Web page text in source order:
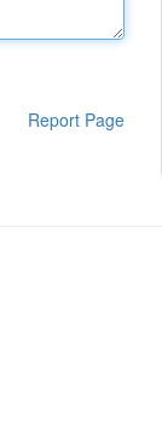
Report Page